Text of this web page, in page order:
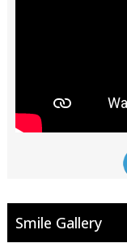
Smile Gallery